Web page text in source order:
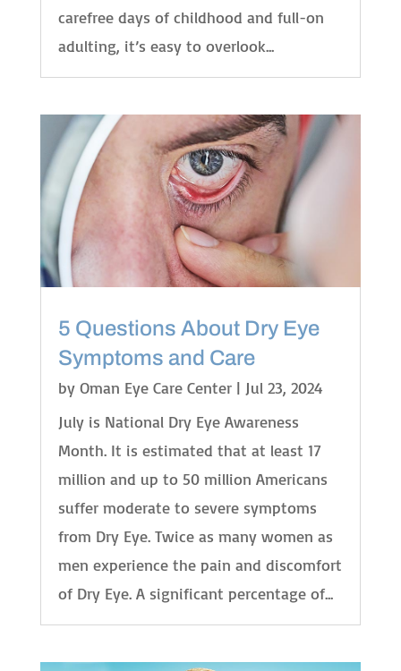
carefree days of childhood and full-on
adulting, it’s easy to overlook...
5 Questions About Dry Eye
Symptoms and Care
by Oman Eye Care Center| Jul 23, 2024
July is National Dry Eye Awareness
Month. It is estimated that at least 17
million and up to 50 million Americans
suffer moderate to severe symptoms
from Dry Eye. Twice as many women as
men experience the pain and discomfort
of Dry Eye. A significant percentage of...